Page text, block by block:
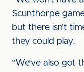
Scunthorpe
but there isn’t
they could play.
“We’ve also got